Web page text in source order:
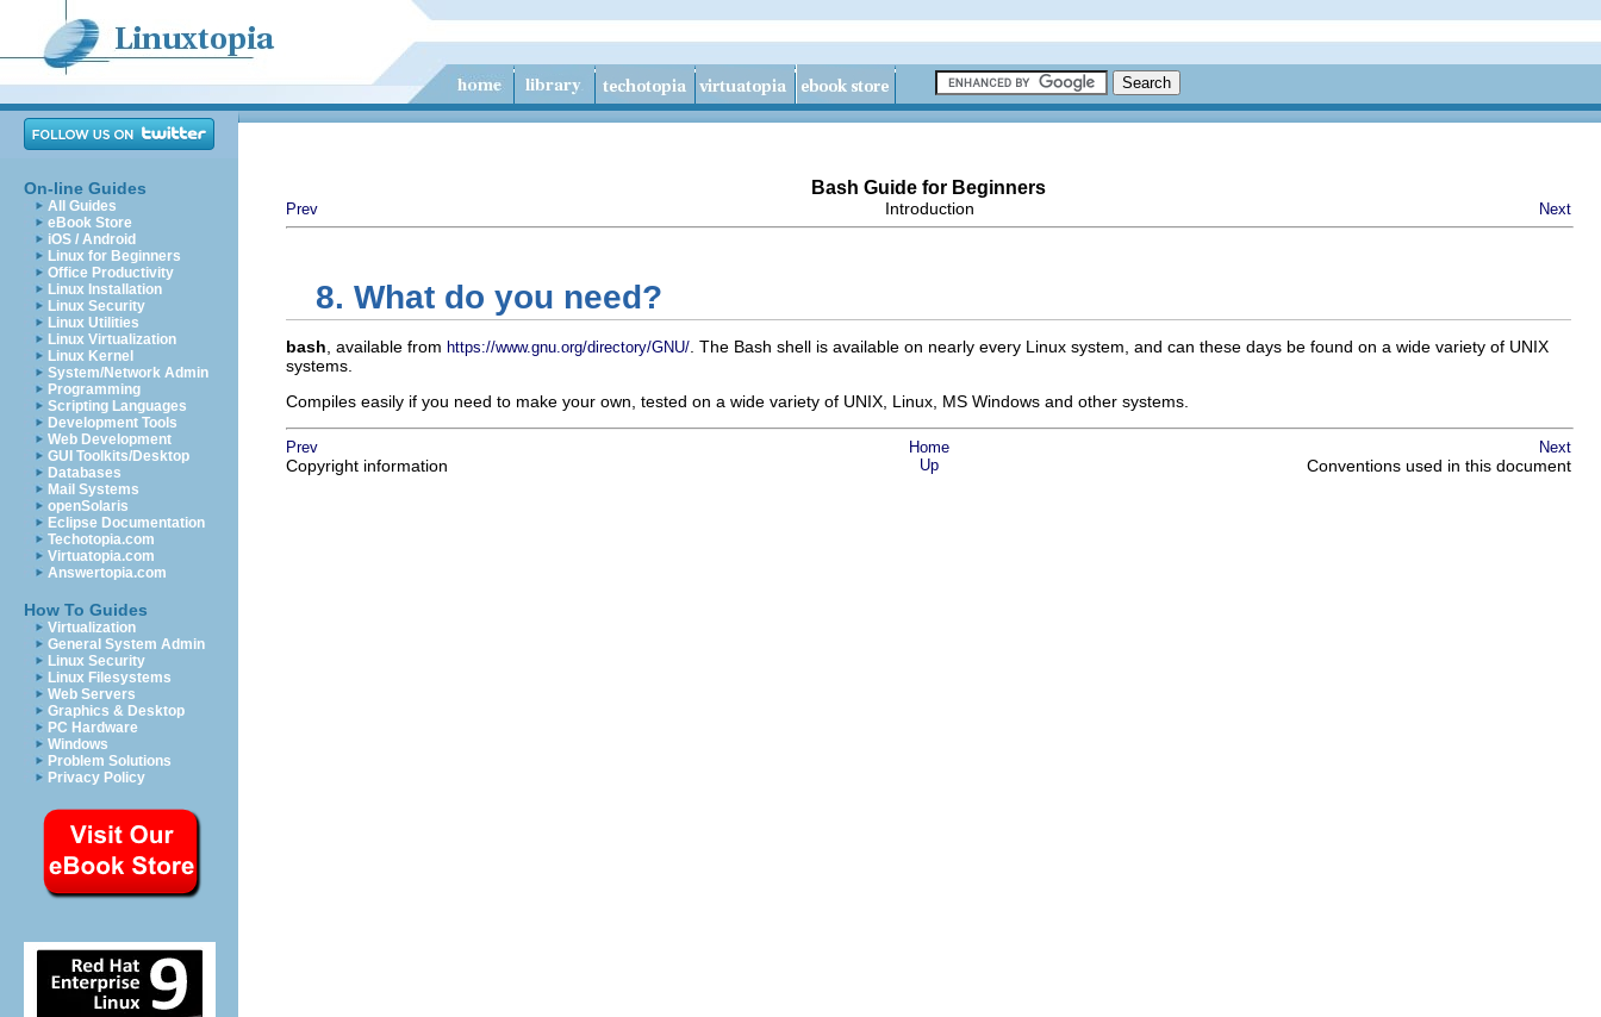
On-line Guides
All Guides
eBook Store
iOS / Android
Linux for Beginners
Office Productivity
Linux Installation
Linux Security
Linux Utilities
Linux Virtualization
Linux Kernel
System/Network Admin
Programming
Scripting Languages
Development Tools
Web Development
GUI Toolkits/Desktop
Databases
Mail Systems
openSolaris
Eclipse Documentation
Techotopia.com
Virtuatopia.com
Answertopia.com
How To Guides
Virtualization
General System Admin
Linux Security
Linux Filesystems
Web Servers
Graphics & Desktop
PC Hardware
Windows
Problem Solutions
Privacy Policy
Bash Guide for Beginners
Prev Introduction Next
8. What do you need?
bash , available from https://www.gnu.org/directory/GNU/ . The Bash shell is available on nearly every Linux system, and can these days be found on a wide variety of UNIX
systems.
Compiles easily if you need to make your own, tested on a wide variety of UNIX, Linux, MS Windows and other systems.
Prev Home Next
Copyright information Up Conventions used in this document